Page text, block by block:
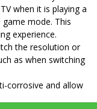
when it is playing a
mode. This
experience.
the resolution or
as when switching
corrosive and allow